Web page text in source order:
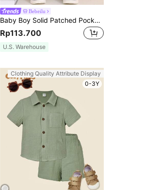
Bebeilu
Baby Boy Solid Patched Pocket Shirt & Shorts
Rp113.700
U.S. Warehouse
Clothing Quality Attribute Display
0-3Y